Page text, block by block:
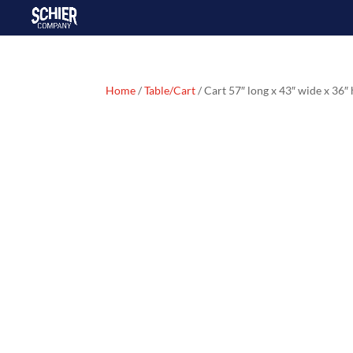
Home/Table/Cart/ Cart 57″ long x 43″ wide x 36″